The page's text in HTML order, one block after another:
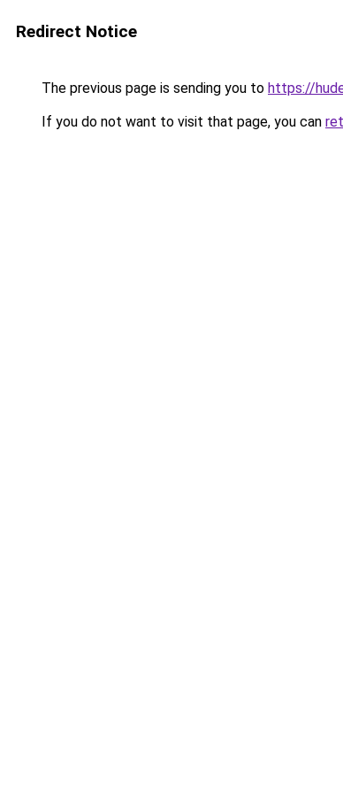
Redirect Notice
The previous page is sending you to https://
If you do not want to visit that page, you can